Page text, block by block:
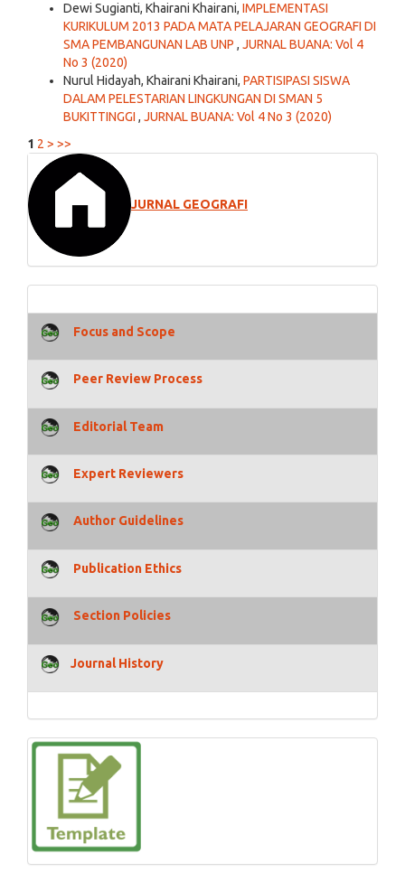
Dewi Sugianti, Khairani Khairani, IMPLEMENTASI
KURIKULUM 2013 PADA MATA PELAJARAN GEOGRAFI DI
SMA PEMBANGUNAN LAB UNP , JURNAL BUANA: Vol 4
No 3 (2020)
Nurul Hidayah, Khairani Khairani, PARTISIPASI SISWA
DALAM PELESTARIAN LINGKUNGAN DI SMAN 5
BUKITTINGGI , JURNAL BUANA: Vol 4 No 3 (2020)
1 2 > >>
JURNAL GEOGRAFI
Focus and Scope
Peer Review Process
Editorial Team
Expert Reviewers
Author Guidelines
Publication Ethics
Section Policies
Journal History